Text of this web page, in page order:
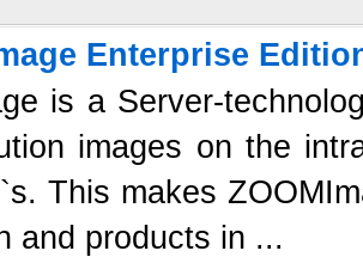
Enterprise
is a Server-
images on the
This makes
and products in ...